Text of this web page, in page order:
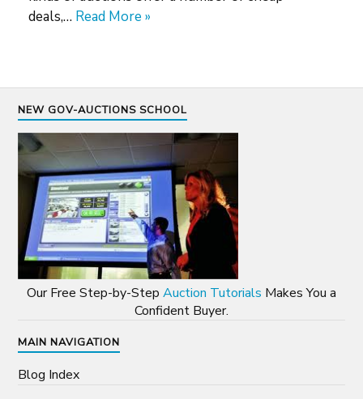
deals,… Read More »
NEW GOV-AUCTIONS SCHOOL
Our Free Step-by-Step Auction Tutorials Makes You a
Confident Buyer.
MAIN NAVIGATION
Blog Index